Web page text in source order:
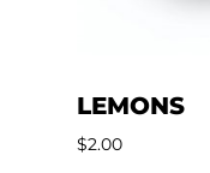
LEMONS
$2.00